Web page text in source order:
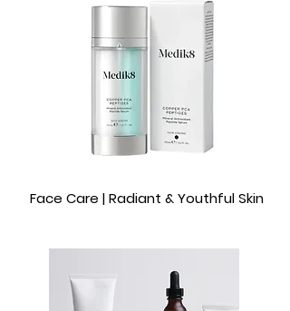
Face Care | Radiant & Youthful Skin